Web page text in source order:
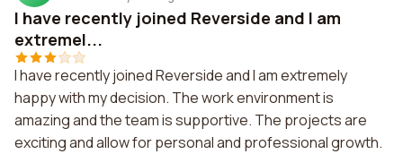
I have recently joined Reverside and I am
extremel...
I have recently joined Reverside and I am extremely
happy with my decision. The work environment is
amazing and the team is supportive. The projects are
exciting and allow for personal and professional growth.